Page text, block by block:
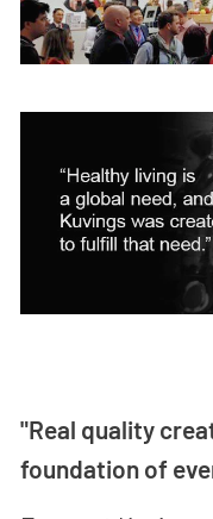
"Real quality
foundation of